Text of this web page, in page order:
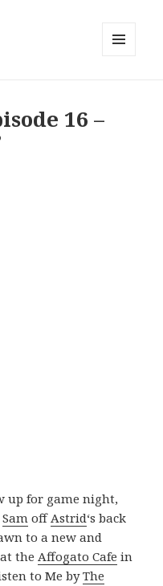
16 –
up for game night,
Sam offAstrid‘s back
to a new and
at theAffogato Cafe in
to Me byThe